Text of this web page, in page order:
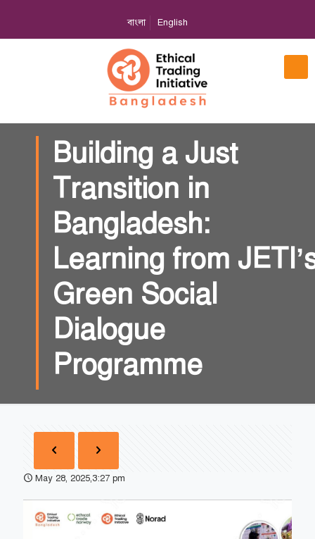
বাংলা English
Building a Just
Transition in
Bangladesh:
Learning from
Green Social
Dialogue
Programme
May 28, 2025,3:27 pm